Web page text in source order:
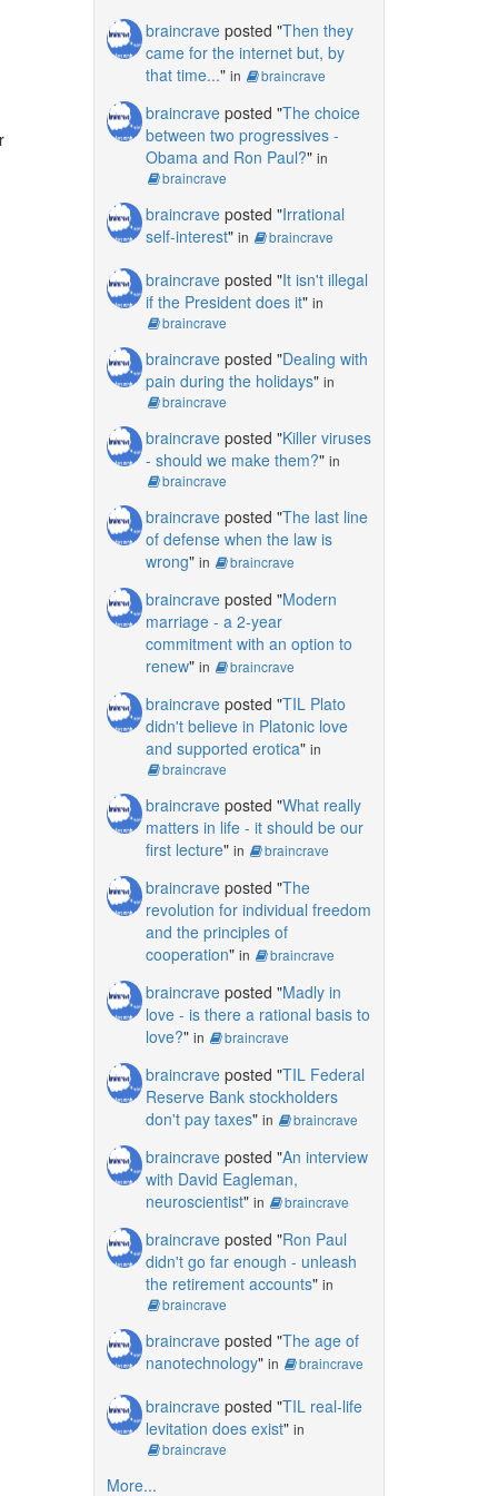
braincraveposted "Then they
came for the internet but, by
that time..." in braincrave
braincraveposted "The choice
between two progressives -
Obama and Ron Paul?" in
braincrave
braincraveposted "Irrational
self-interest" in braincrave
braincraveposted "It isn't illegal
if the President does it" in
braincrave
braincraveposted "Dealing with
pain during the holidays" in
braincrave
braincraveposted "Killer viruses
- should we make them?" in
braincrave
braincraveposted "The last line
of defense when the law is
wrong" in braincrave
braincraveposted "Modern
marriage - a 2-year
commitment with an option to
renew" in braincrave
braincraveposted "TIL Plato
didn't believe in Platonic love
and supported erotica" in
braincrave
braincraveposted "What really
matters in life - it should be our
first lecture" in braincrave
braincraveposted "The
revolution for individual freedom
and the principles of
cooperation" in braincrave
braincraveposted "Madly in
love - is there a rational basis to
love?" in braincrave
braincraveposted "TIL Federal
Reserve Bank stockholders
don't pay taxes" in braincrave
braincraveposted "An interview
with David Eagleman,
neuroscientist" in braincrave
braincraveposted "Ron Paul
didn't go far enough - unleash
the retirement accounts" in
braincrave
braincraveposted "The age of
nanotechnology" in braincrave
braincraveposted "TIL real-life
levitation does exist" in
braincrave
More...